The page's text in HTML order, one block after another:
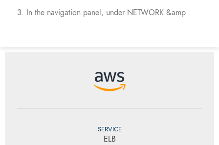
3. In the navigation panel, under NETWORK &amp
SERVICE
ELB